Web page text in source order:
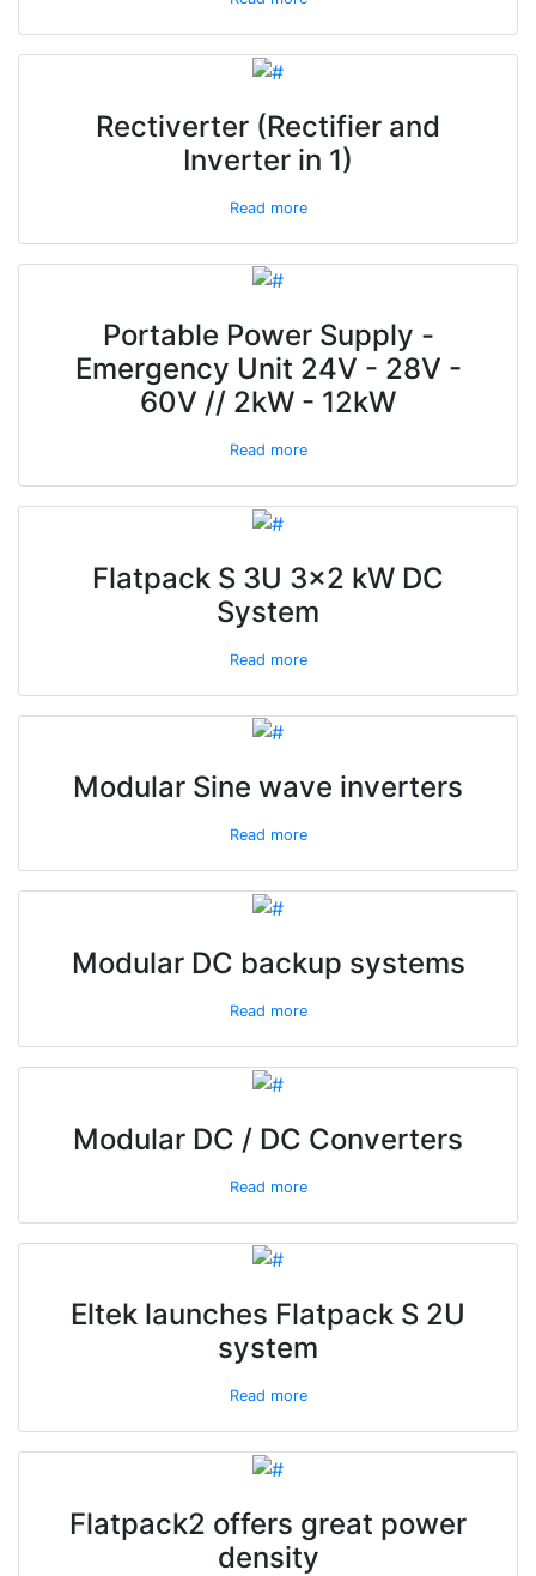
Rectiverter (Rectifier and
Inverter in 1)
Read more
Portable Power Supply -
Emergency Unit 24V - 28V -
60V // 2kW - 12kW
Read more
Flatpack S 3U 3x2 kW DC
System
Read more
Modular Sine wave inverters
Read more
Modular DC backup systems
Read more
Modular DC / DC Converters
Read more
Eltek launches Flatpack S 2U
system
Read more
Flatpack2 offers great power
density